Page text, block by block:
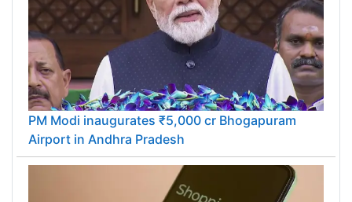
PM Modi inaugurates ₹5,000 cr Bhogapuram
Airport in Andhra Pradesh